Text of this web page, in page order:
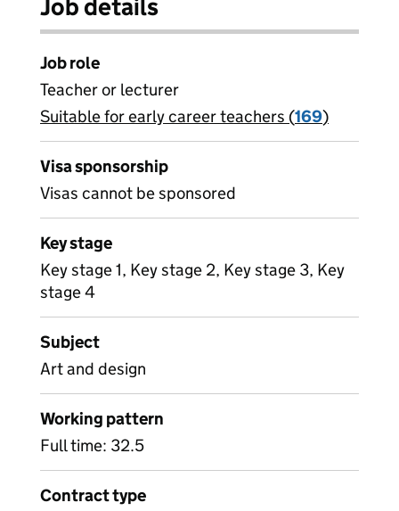
Job details
Job role
Teacher or lecturer
View all
Suitable for early career teachers (169)
Visa sponsorship
Visas cannot be sponsored
Key stage
Key stage 1, Key stage 2, Key stage 3, Key
stage 4
Subject
Art and design
Working pattern
Full time: 32.5
Contract type